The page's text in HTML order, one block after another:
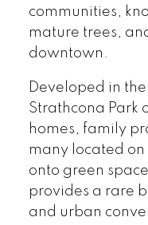
communities,
mature trees,
downtown.
Developed in the
Strathcona Park
homes, family
many located
onto green
provides a rare
and urban